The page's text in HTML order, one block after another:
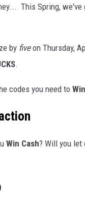
This Spring, we've
by fiveon Thursday,
.
codes you need to
Win Cash? Will you let